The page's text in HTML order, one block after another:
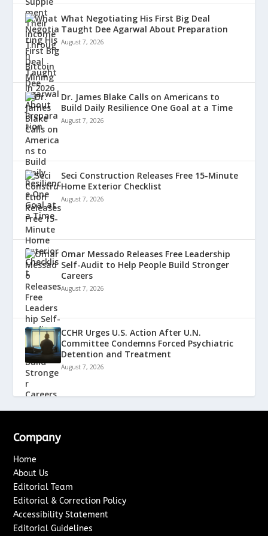
What Negotiating His First Big Deal
Taught Dee Agarwal About Preparation
August 7, 2026
Dr. James Blake Calls on Americans to
Build Daily Resilience One Goal at a Time
August 7, 2026
Seci Construction Releases Free 15-Minute
Home Exterior Checklist
August 7, 2026
Omar Messado Releases Free Leadership
Self-Audit to Help People Build Stronger
Careers
August 7, 2026
CCHR Urges U.S. Action After U.N.
Committee Condemns Forced Psychiatric
Detention and Treatment
August 7, 2026
Company
Home
About Us
Editorial Team
Editorial & Correction Policy
Accessibility Statement
Editorial Guidelines